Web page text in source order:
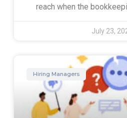
reach when the
July 23,
Hiring Managers